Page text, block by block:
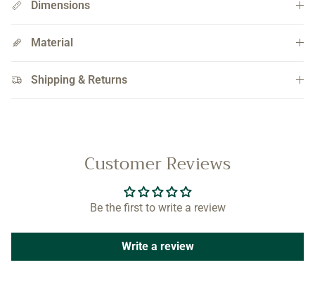
Dimensions
Material
Shipping & Returns
Customer Reviews
Be the first to write a review
Write a review